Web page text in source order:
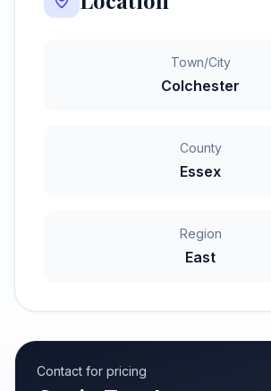
Town/City
Colchester
County
Essex
Region
East
Contact for pricing